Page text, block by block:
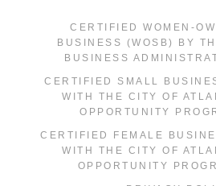
CERTIFIED WOMEN-
BUSINESS (WOSB) BY
BUSINESS
CERTIFIED SMALL
WITH THE CITY OF
OPPORTUNITY
CERTIFIED FEMALE
WITH THE CITY OF
OPPORTUNITY